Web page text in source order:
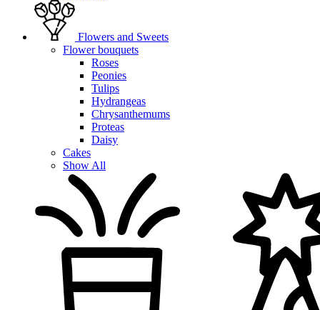
Flowers and Sweets
Flower bouquets
Roses
Peonies
Tulips
Hydrangeas
Chrysanthemums
Proteas
Daisy
Cakes
Show All